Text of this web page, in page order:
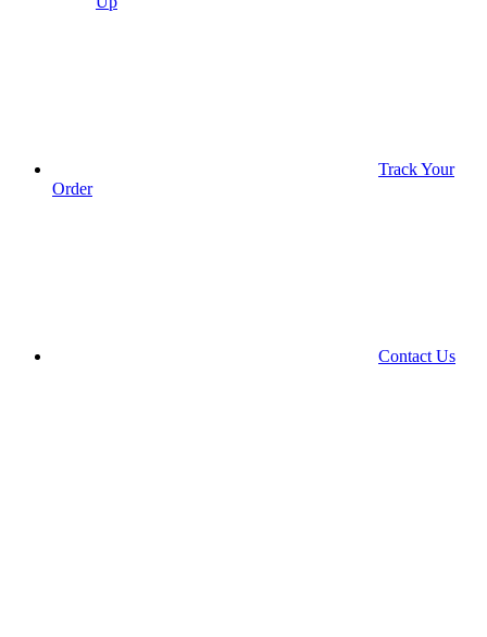
Track Your
Order
Contact Us